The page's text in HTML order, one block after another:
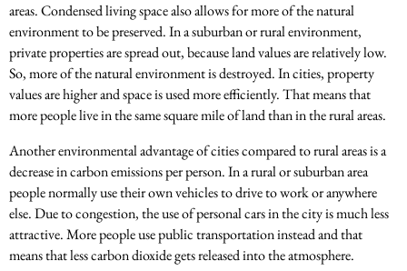
areas. Condensed living space also allows for more of the natural
environment to be preserved. In a suburban or rural environment,
private properties are spread out, because land values are relatively low.
So, more of the natural environment is destroyed. In cities, property
values are higher and space is used more efficiently. That means that
more people live in the same square mile of land than in the rural areas.
Another environmental advantage of cities compared to rural areas is a
decrease in carbon emissions per person. In a rural or suburban area
people normally use their own vehicles to drive to work or anywhere
else. Due to congestion, the use of personal cars in the city is much less
attractive. More people use public transportation instead and that
means that less carbon dioxide gets released into the atmosphere.